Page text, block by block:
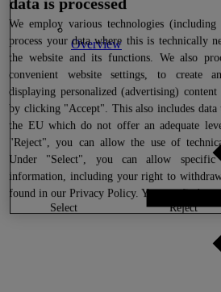
Overview
data is processed
We employ various technologies
process your data where this is technically
the website and its functions. We also
convenient website settings, to create
displaying personalized (advertising)
by clicking "Accept". This also includes data
the EU which do not offer an adequate
"Reject", you can allow the use of
Under "Select", you can allow specific
information, including your right to
found in ourPrivacy Policy. You can find
reject
select